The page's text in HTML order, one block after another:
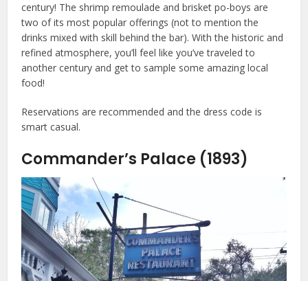
century! The shrimp remoulade and brisket po-boys are
two of its most popular offerings (not to mention the
drinks mixed with skill behind the bar). With the historic and
refined atmosphere, you’ll feel like you’ve traveled to
another century and get to sample some amazing local
food!
Reservations are recommended and the dress code is
smart casual.
Commander’s Palace (1893)